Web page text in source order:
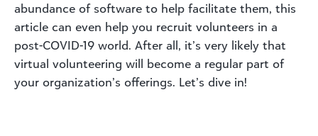
abundance of software to help facilitate them, this
article can even help you recruit volunteers in a
post-COVID-19 world. After all, it’s very likely that
virtual volunteering will become a regular part of
your organization’s offerings. Let’s dive in!